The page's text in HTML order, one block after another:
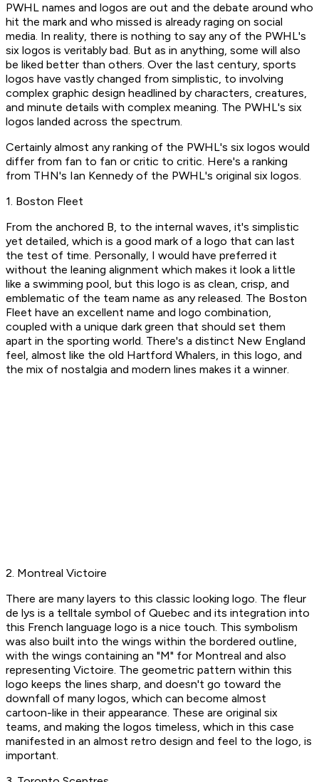
PWHL names and logos are out and the debate around who
hit the mark and who missed is already raging on social
media. In reality, there is nothing to say any of the PWHL's
six logos is veritably bad. But as in anything, some will also
be liked better than others. Over the last century, sports
logos have vastly changed from simplistic, to involving
complex graphic design headlined by characters, creatures,
and minute details with complex meaning. The PWHL's six
logos landed across the spectrum.
Certainly almost any ranking of the PWHL's six logos would
differ from fan to fan or critic to critic. Here's a ranking
from THN's Ian Kennedy of the PWHL's original six logos.
1. Boston Fleet
From the anchored B, to the internal waves, it's simplistic
yet detailed, which is a good mark of a logo that can last
the test of time. Personally, I would have preferred it
without the leaning alignment which makes it look a little
like a swimming pool, but this logo is as clean, crisp, and
emblematic of the team name as any released. The Boston
Fleet have an excellent name and logo combination,
coupled with a unique dark green that should set them
apart in the sporting world. There's a distinct New England
feel, almost like the old Hartford Whalers, in this logo, and
the mix of nostalgia and modern lines makes it a winner.
2. Montreal Victoire
There are many layers to this classic looking logo. The fleur
de lys is a telltale symbol of Quebec and its integration into
this French language logo is a nice touch. This symbolism
was also built into the wings within the bordered outline,
with the wings containing an "M" for Montreal and also
representing Victoire. The geometric pattern within this
logo keeps the lines sharp, and doesn't go toward the
downfall of many logos, which can become almost
cartoon-like in their appearance. These are original six
teams, and making the logos timeless, which in this case
manifested in an almost retro design and feel to the logo, is
important.